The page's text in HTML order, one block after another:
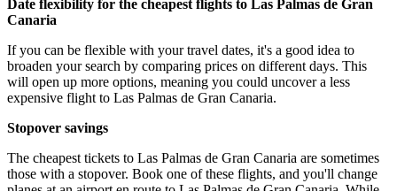
Date flexibility for the cheapest flights to Las Palmas de Gran
Canaria
If you can be flexible with your travel dates, it's a good idea to
broaden your search by comparing prices on different days. This
will open up more options, meaning you could uncover a less
expensive flight to Las Palmas de Gran Canaria.
Stopover savings
The cheapest tickets to Las Palmas de Gran Canaria are sometimes
those with a stopover. Book one of these flights, and you'll change